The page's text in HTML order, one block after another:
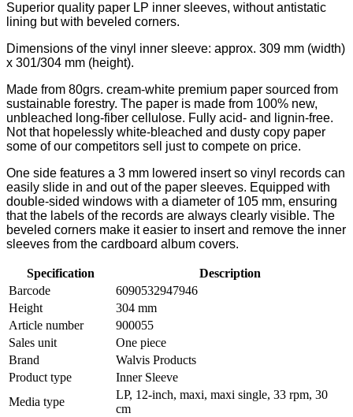
Superior quality paper LP inner sleeves, without antistatic
lining but with beveled corners.
Dimensions of the vinyl inner sleeve: approx. 309 mm (width)
x 301/304 mm (height).
Made from 80grs. cream-white premium paper sourced from
sustainable forestry. The paper is made from 100% new,
unbleached long-fiber cellulose. Fully acid- and lignin-free.
Not that hopelessly white-bleached and dusty copy paper
some of our competitors sell just to compete on price.
One side features a 3 mm lowered insert so vinyl records can
easily slide in and out of the paper sleeves. Equipped with
double-sided windows with a diameter of 105 mm, ensuring
that the labels of the records are always clearly visible. The
beveled corners make it easier to insert and remove the inner
sleeves from the cardboard album covers.
Specification
Description
Barcode
6090532947946
Height
304 mm
Article number
900055
Sales unit
One piece
Brand
Walvis Products
Product type
Inner Sleeve
Media type
LP, 12-inch, maxi, maxi single, 33 rpm, 30
cm